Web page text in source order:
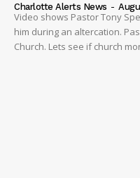
Charlotte Alerts News -
Video shows Pastor Tony
him during an altercation.
Church. Lets see if church